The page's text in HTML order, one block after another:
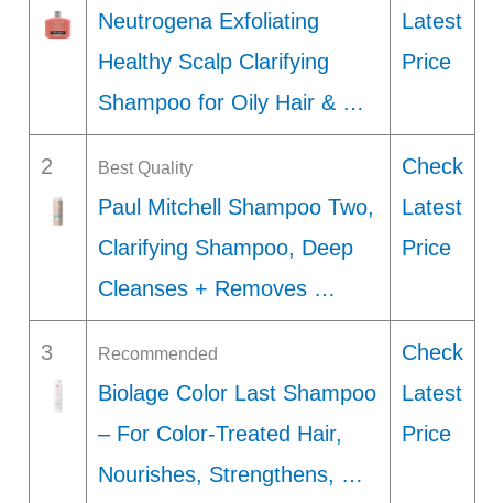
Neutrogena Exfoliating
Healthy Scalp Clarifying
Shampoo for Oily Hair & …
Latest
Price
2 Best Quality
Paul Mitchell Shampoo Two,
Clarifying Shampoo, Deep
Cleanses + Removes …
Check
Latest
Price
3 Recommended
Biolage Color Last Shampoo
– For Color-Treated Hair,
Nourishes, Strengthens, …
Check
Latest
Price